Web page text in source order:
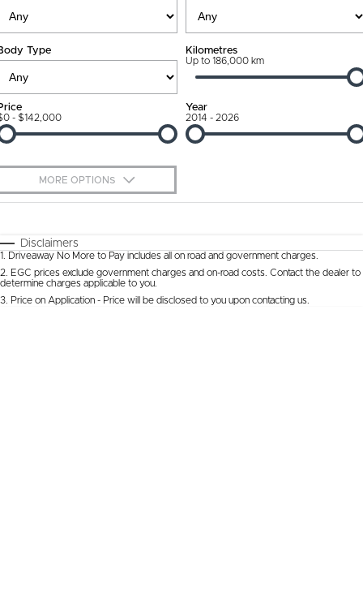
Ownership Promise
Connected Services
Warranty
Roadside Assistance
Capped Price Servicing
Jarvis Car Care Program
Courtesy Shuttle Service
About Us
Why Buy from Jarvis
Free Extras
We Buy Cars
Feedback
Latest News
Type Kilometres
Up to 186,000 km
- $142,000
Year
2014 - 2026
MORE OPTIONS
Automatic
Seats
Deposit/Trade-In
Disclaimers
1
Driveaway No More to Pay includes all on road and government charges.
2 EGC prices exclude government charges and on-road costs. Contact the dealer to
determine charges applicable to you.
3 Price on Application - Price will be disclosed to you upon contacting us.